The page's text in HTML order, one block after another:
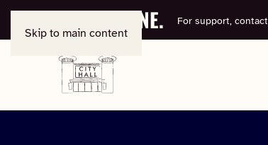
Skip to main content
BOOK ONLINE. For support, contact